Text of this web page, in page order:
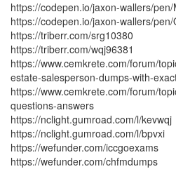
https://codepen.io/jaxon-wallers/pen/
https://codepen.io/jaxon-wallers/pen/
https://triberr.com/srg10380
https://triberr.com/wqj96381
https://www.cemkrete.com/forum/
estate-salesperson-dumps-with-
https://www.cemkrete.com/forum/
questions-answers
https://nclight.gumroad.com/l/kevwqj
https://nclight.gumroad.com/l/bpvxi
https://wefunder.com/iccgoexams
https://wefunder.com/chfmdumps